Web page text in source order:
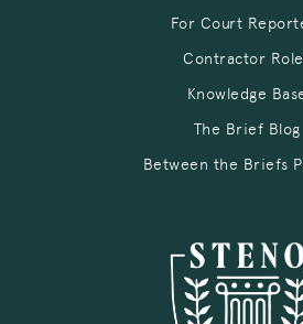
For Court
Contractor
Knowledge
The Brief Blog
Between the Briefs